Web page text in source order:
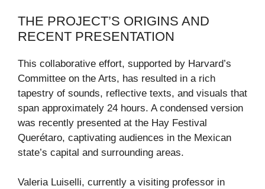
THE PROJECT’S ORIGINS AND
RECENT PRESENTATION
This collaborative effort, supported by Harvard’s
Committee on the Arts, has resulted in a rich
tapestry of sounds, reflective texts, and visuals that
span approximately 24 hours. A condensed version
was recently presented at the Hay Festival
Querétaro, captivating audiences in the Mexican
state’s capital and surrounding areas.
Valeria Luiselli, currently a visiting professor in